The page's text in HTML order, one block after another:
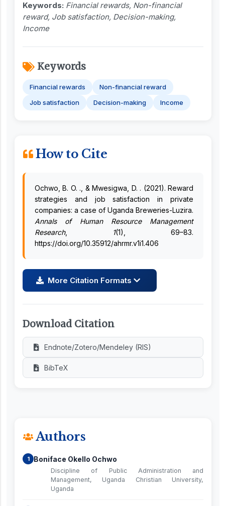
Keywords: Financial rewards, Non-financial
reward, Job satisfaction, Decision-making,
Income
Keywords
Financial rewards
Non-financial reward
Job satisfaction
Decision-making Income
How to Cite
Ochwo, B. O. ., & Mwesigwa, D. . (2021). Reward
strategies and job satisfaction in private
companies: a case of Uganda Breweries-Luzira.
Annals of Human Resource Management
Research, 1(1), 69–83.
https://doi.org/10.35912/ahrmr.v1i1.406
More Citation Formats
Download Citation
Endnote/Zotero/Mendeley (RIS)
BibTeX
Authors
1 Boniface Okello Ochwo
Discipline of Public Administration and
Management, Uganda Christian University,
Uganda